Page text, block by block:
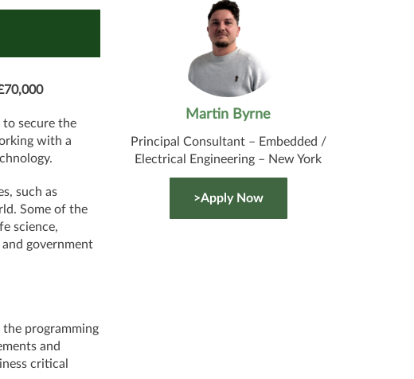
to secure the
with a
such as
Some of the
science,
government
programming
and
critical
Martin Byrne
Principal Consultant – Embedded /
Electrical Engineering – New York
>Apply Now